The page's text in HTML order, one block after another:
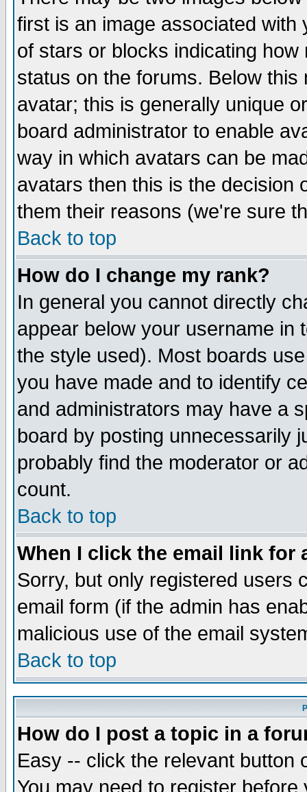
first is an image associated
of stars or blocks indicating
status on the forums. Below
avatar; this is generally unique
board administrator to enable
way in which avatars can be
avatars then this is the decision
them their reasons (we're sure
Back to top
How do I change my rank?
In general you cannot directly
appear below your username in
the style used). Most boards
you have made and to identify
and administrators may have a
board by posting unnecessarily
probably find the moderator or
count.
Back to top
When I click the email link for
Sorry, but only registered users
email form (if the admin has
malicious use of the email
Back to top
How do I post a topic in a
Easy -- click the relevant button
You may need to register